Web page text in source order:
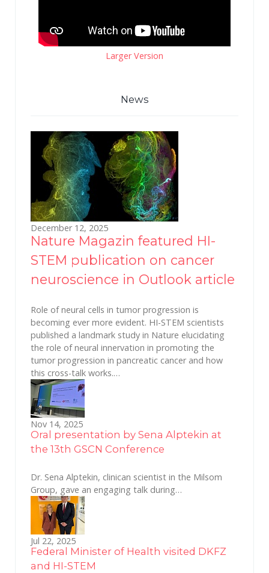
Larger Version
News
December 12, 2025
Nature Magazin featured HI-
STEM publication on cancer
neuroscience in Outlook article
Role of neural cells in tumor progression is
becoming ever more evident. HI-STEM scientists
published a landmark study in Nature elucidating
the role of neural innervation in promoting the
tumor progression in pancreatic cancer and how
this cross-talk works.…
Nov 14, 2025
Oral presentation by Sena Alptekin at
the 13th GSCN Conference
Dr. Sena Alptekin, clinican scientist in the Milsom
Group, gave an engaging talk during…
Jul 22, 2025
Federal Minister of Health visited DKFZ
and HI-STEM